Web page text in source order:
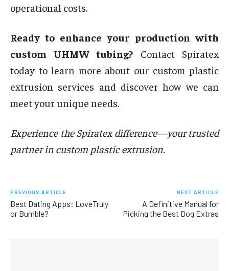
operational costs.
Ready to enhance your production with
custom UHMW tubing? Contact Spiratex
today to learn more about our custom plastic
extrusion services and discover how we can
meet your unique needs.
Experience the Spiratex difference—your trusted
partner in custom plastic extrusion.
PREVIOUS ARTICLE
Best Dating Apps: LoveTruly
or Bumble?
NEXT ARTICLE
A Definitive Manual for
Picking the Best Dog Extras